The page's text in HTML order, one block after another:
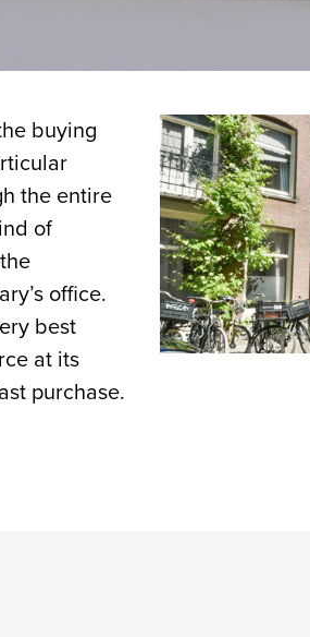
buying
the entire
of
office.
best
at its
purchase.